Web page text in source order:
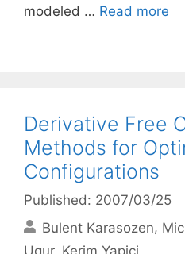
modeled … Read more
Derivative Free
Methods for
Configurations
Published: 2007/03/25
Bulent Karasozen
Ugur Kerim Yapici